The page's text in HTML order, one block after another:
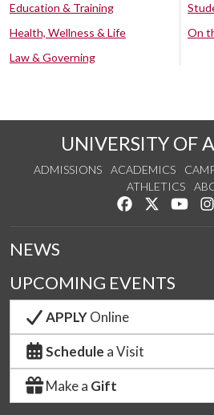
Education & Training
Health, Wellness & Life
Law & Governing
On
UNIVERSITY OF
ADMISSIONS ACADEMICS
ATHLETICS
Like us onFollow us
NEWS
UPCOMING EVENTS
APPLYOnline
Schedule a Visit
Make a Gift